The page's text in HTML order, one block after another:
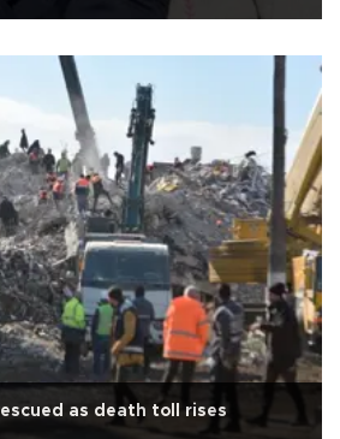
as death toll rises